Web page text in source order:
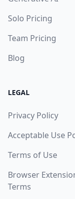
Solo Pricing
Team Pricing
Blog
LEGAL
Privacy Policy
Acceptable Use
Terms of Use
Browser
Terms